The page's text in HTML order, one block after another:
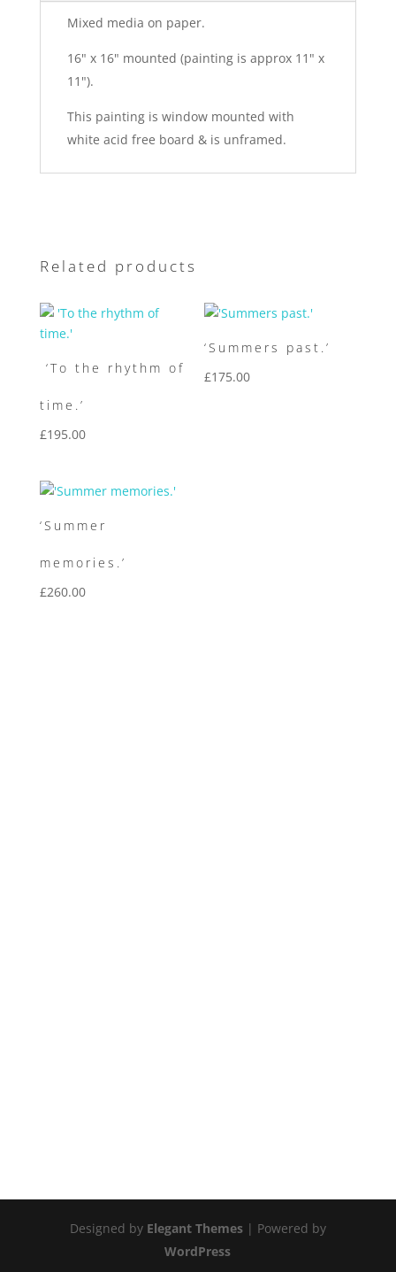
Mixed media on paper.
16" x 16" mounted (painting is approx 11" x
11").
This painting is window mounted with
white acid free board & is unframed.
Related products
‘To the rhythm of
time.’
£195.00
‘Summers past.’
£175.00
‘Summer
memories.’
£260.00
Designed by Elegant Themes| Powered by
WordPress